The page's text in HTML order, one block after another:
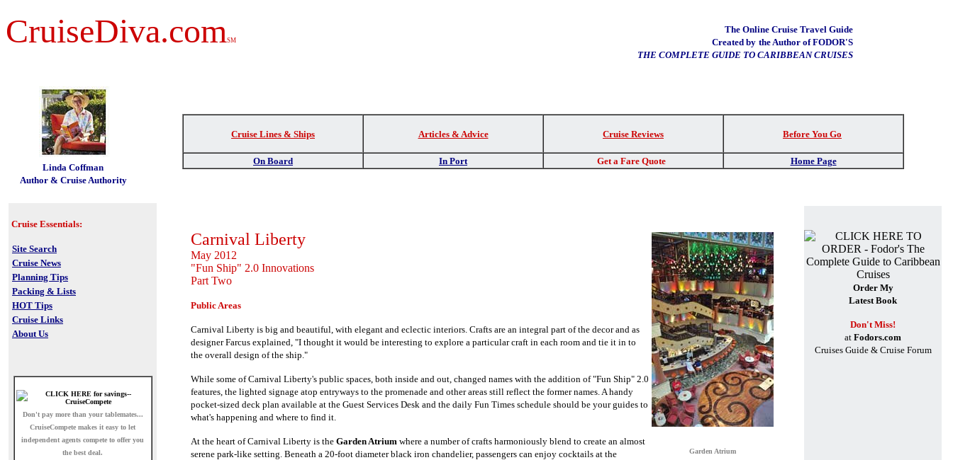
CruiseDiva.comSM
The Online Cruise Travel Guide
Created by the Author of FODOR'S
THE COMPLETE GUIDE TO CARIBBEAN CRUISES
Linda Coffman
Author & Cruise Authority
Cruise Lines & Ships Articles & Advice Cruise Reviews Before You Go
On Board In Port Get a Fare Quote Home Page
Cruise Essentials:
Site Search
Cruise News
Planning Tips
Packing & Lists
HOT Tips
Cruise Links
About Us
Don't pay more than your tablemates...
CruiseCompete makes it easy to let
independent agents compete to offer you
the best deal.
Garden Atrium
Carnival Liberty
May 2012
"Fun Ship" 2.0 Innovations
Part Two
Public Areas
Carnival Liberty is big and beautiful, with elegant and eclectic interiors. Crafts are an integral part of the decor and as
designer Farcus explained, "I thought it would be interesting to explore a particular craft in each room and tie it in to
the overall design of the ship."
While some of Carnival Liberty's public spaces, both inside and out, changed names with the addition of "Fun Ship" 2.0
features, the lighted signage atop entryways to the promenade and other areas still reflect the former names. A handy
pocket-sized deck plan available at the Guest Services Desk and the daily Fun Times schedule should be your guides to
what's happening and where to find it.
At the heart of Carnival Liberty is the Garden Atrium where a number of crafts harmoniously blend to create an almost
serene park-like setting. Beneath a 20-foot diameter black iron chandelier, passengers can enjoy cocktails at the
Order My
Latest Book
Don't Miss!
at Fodors.com
Cruises Guide & Cruise Forum